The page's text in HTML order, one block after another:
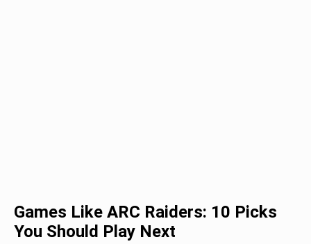
Games Like ARC Raiders: 10 Picks
You Should Play Next